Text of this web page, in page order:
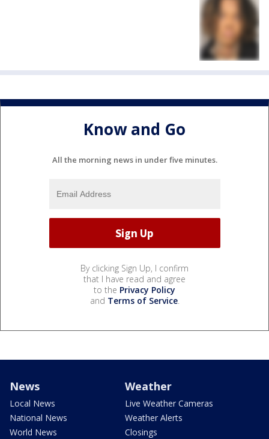
Know and Go
All the morning news in under five minutes.
By clicking Sign Up, I confirm
that I have read and agree
to the Privacy Policy
and Terms of Service.
News
Local News
National News
World News
Weather
Live Weather Cameras
Weather Alerts
Closings